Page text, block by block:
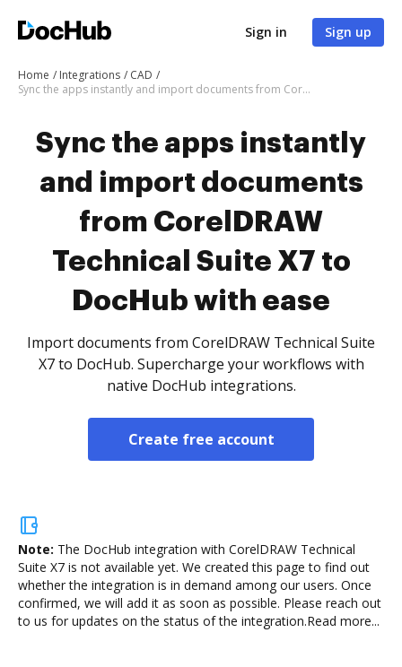
Sign in Sign up
Home Integrations
CAD
Sync the apps instantly and import documents from CorelDRAW Technical Suite X7 to DocHub with ease
Sync the apps instantly
and import documents
from CorelDRAW
Technical Suite X7 to
DocHub with ease
Import documents from CorelDRAW Technical Suite
X7 to DocHub. Supercharge your workflows with
native DocHub integrations.
Create free account
Note: The DocHub integration with CorelDRAW Technical
Suite X7 is not available yet. We created this page to find out
whether the integration is in demand among our users. Once
confirmed, we will add it as soon as possible. Please reach out
to us for updates on the status of the integration.Read more...